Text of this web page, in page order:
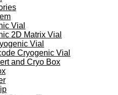
Vial
2D Matrix Vial
Vial
Cryogenic Vial
and Cryo Box